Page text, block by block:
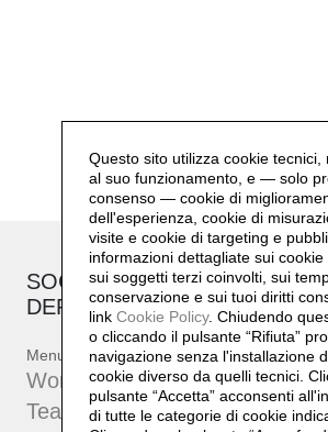
SOCIAL SENSIBILITY R&D
DEPARTMENT
Menu
Workshop
Team
Questo sito utilizza cookie tecnici,
al suo funzionamento, e — solo
consenso — cookie di
dell'esperienza, cookie di
visite e cookie di targeting e
informazioni dettagliate sui cookie
sui soggetti terzi coinvolti, sui
conservazione e sui tuoi diritti
link Cookie Policy. Chiudendo
o cliccando il pulsante “Rifiuta”
navigazione senza l'installazione
cookie diverso da quelli tecnici.
pulsante “Accetta” acconsenti
di tutte le categorie di cookie